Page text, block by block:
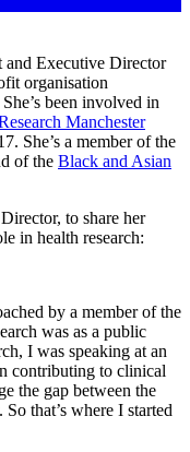
and Executive Director
organisation
been involved in
Manchester
She’s a member of the
of the Black and Asian
to share her
in health research:
by a member of the
was as a public
I was speaking at an
contributing to clinical
the gap between the
that’s where I started